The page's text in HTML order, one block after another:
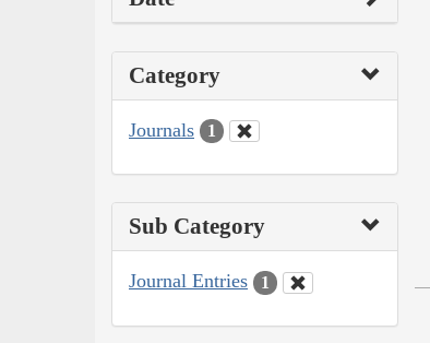
Category
Journals 1
Sub Category
Journal Entries 1